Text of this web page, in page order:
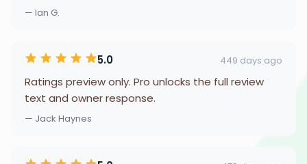
— Ian G.
5.0 449 days ago
Ratings preview only. Pro unlocks the full review
text and owner response.
— Jack Haynes